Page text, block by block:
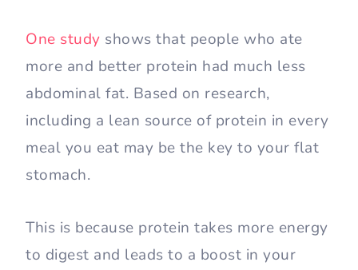
One study shows that people who ate
more and better protein had much less
abdominal fat. Based on research,
including a lean source of protein in every
meal you eat may be the key to your flat
stomach.
This is because protein takes more energy
to digest and leads to a boost in your